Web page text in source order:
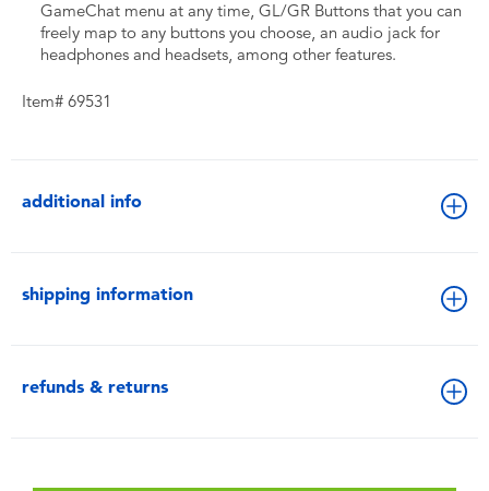
GameChat menu at any time, GL/GR Buttons that you can
freely map to any buttons you choose, an audio jack for
headphones and headsets, among other features.
Item# 69531
additional info
shipping information
refunds & returns